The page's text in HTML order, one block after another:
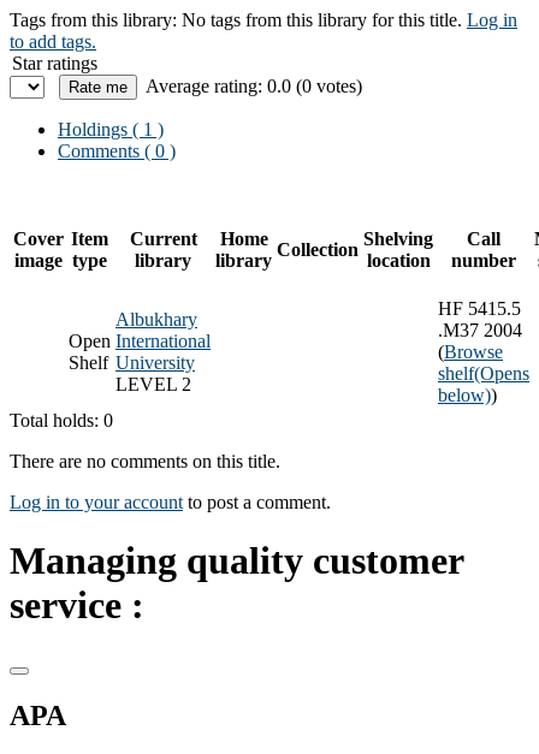
Tags from this library: No tags from this library for this title. Log in
to add tags.
Star ratings
Average rating: 0.0 (0 votes)
Holdings ( 1 )
Comments ( 0 )
Cover
image
Item
type
Current
library
Home
library
Collection
Shelving
location
Call
number
Open
Shelf
Albukhary
International
University
LEVEL 2
HF 5415.5
.M37 2004
(Browse
shelf(Opens
below))
Total holds: 0
There are no comments on this title.
Log in to your account to post a comment.
Managing quality customer
service :
APA